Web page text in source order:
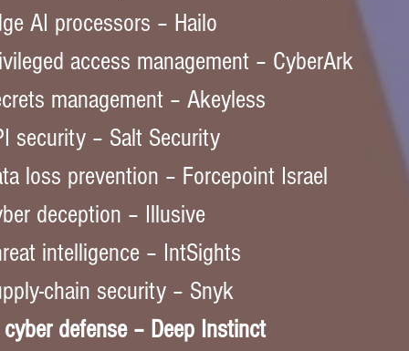
AI processors – Hailo
access management – CyberArk
management – Akeyless
security – Salt Security
loss prevention – Forcepoint Israel
deception – Illusive
intelligence – IntSights
chain security – Snyk
defense – Deep Instinct